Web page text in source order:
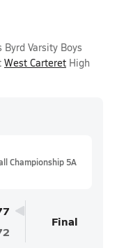
Varsity Boys
West Carteret High
Championship 5A
Final